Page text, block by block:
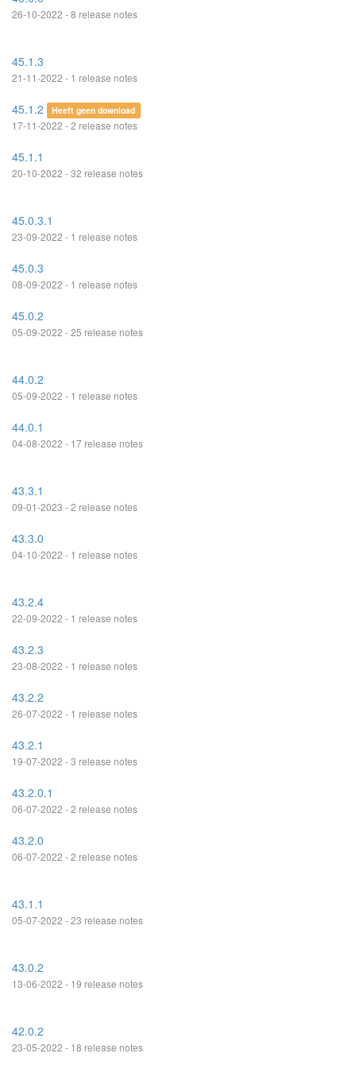
26-10-2022 - 8 release notes
45.1.3
21-11-2022 - 1 release notes
45.1.2 Heeft geen download
17-11-2022 - 2 release notes
45.1.1
20-10-2022 - 32 release notes
45.0.3.1
23-09-2022 - 1 release notes
45.0.3
08-09-2022 - 1 release notes
45.0.2
05-09-2022 - 25 release notes
44.0.2
05-09-2022 - 1 release notes
44.0.1
04-08-2022 - 17 release notes
43.3.1
09-01-2023 - 2 release notes
43.3.0
04-10-2022 - 1 release notes
43.2.4
22-09-2022 - 1 release notes
43.2.3
23-08-2022 - 1 release notes
43.2.2
26-07-2022 - 1 release notes
43.2.1
19-07-2022 - 3 release notes
43.2.0.1
06-07-2022 - 2 release notes
43.2.0
06-07-2022 - 2 release notes
43.1.1
05-07-2022 - 23 release notes
43.0.2
13-06-2022 - 19 release notes
42.0.2
23-05-2022 - 18 release notes